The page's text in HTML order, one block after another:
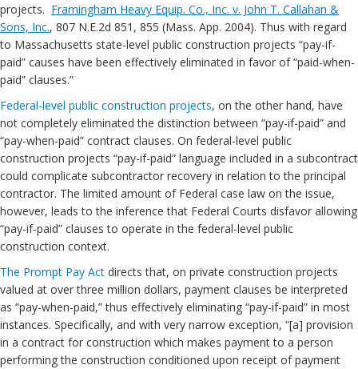
projects. Framingham Heavy Equip. Co., Inc. v. John T. Callahan &
Sons, Inc., 807 N.E.2d 851, 855 (Mass. App. 2004). Thus with regard
to Massachusetts state-level public construction projects “pay-if-
paid” causes have been effectively eliminated in favor of “paid-when-
paid” clauses.”
Federal-level public construction projects, on the other hand, have
not completely eliminated the distinction between “pay-if-paid” and
“pay-when-paid” contract clauses. On federal-level public
construction projects “pay-if-paid” language included in a subcontract
could complicate subcontractor recovery in relation to the principal
contractor. The limited amount of Federal case law on the issue,
however, leads to the inference that Federal Courts disfavor allowing
“pay-if-paid” clauses to operate in the federal-level public
construction context.
The Prompt Pay Act directs that, on private construction projects
valued at over three million dollars, payment clauses be interpreted
as “pay-when-paid,” thus effectively eliminating “pay-if-paid” in most
instances. Specifically, and with very narrow exception, “[a] provision
in a contract for construction which makes payment to a person
performing the construction conditioned upon receipt of payment